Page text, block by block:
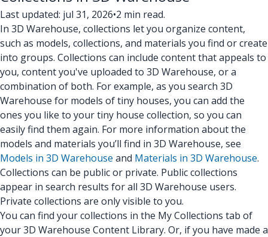
Last updated: jul 31, 2026•2 min read.
In 3D Warehouse, collections let you organize content,
such as models, collections, and materials you find or create
into groups. Collections can include content that appeals to
you, content you've uploaded to 3D Warehouse, or a
combination of both. For example, as you search 3D
Warehouse for models of tiny houses, you can add the
ones you like to your tiny house collection, so you can
easily find them again. For more information about the
models and materials you’ll find in 3D Warehouse, see
Models in 3D Warehouse and Materials in 3D Warehouse.
Collections can be public or private. Public collections
appear in search results for all 3D Warehouse users.
Private collections are only visible to you.
You can find your collections in the My Collections tab of
your 3D Warehouse Content Library. Or, if you have made a